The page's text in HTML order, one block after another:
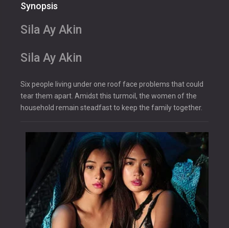
Synopsis
Sila Ay Akin
Sila Ay Akin
Six people living under one roof face problems that could
tear them apart. Amidst this turmoil, the women of the
household remain steadfast to keep the family together.